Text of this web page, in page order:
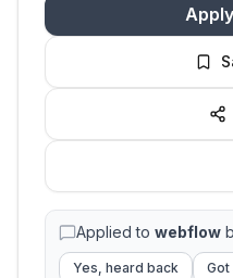
Applied to webflow
Yes, heard back
Got